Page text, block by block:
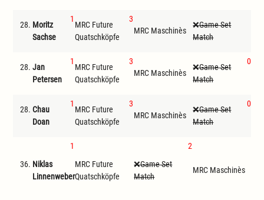
28. Moritz
Sachse
1
MRC Future
Quatschköpfe
3
MRC Maschinès
Game Set
Match
28. Jan
Petersen
1
MRC Future
Quatschköpfe
3
MRC Maschinès
Game Set
Match
0
28. Chau
Doan
1
MRC Future
Quatschköpfe
3
MRC Maschinès
Game Set
Match
0
36. Niklas
Linnenweber
1
MRC Future
Quatschköpfe
Game Set
Match
2
MRC Maschinès